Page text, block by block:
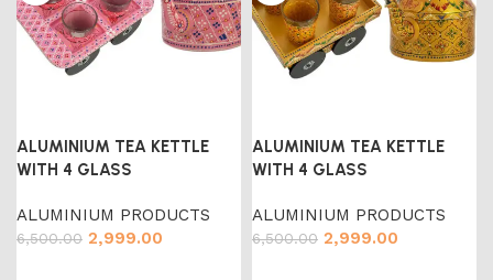
ALUMINIUM TEA KETTLE
WITH 4 GLASS
ALUMINIUM PRODUCTS
6,500.00 2,999.00
ALUMINIUM TEA KETTLE
WITH 4 GLASS
ALUMINIUM PRODUCTS
6,500.00 2,999.00